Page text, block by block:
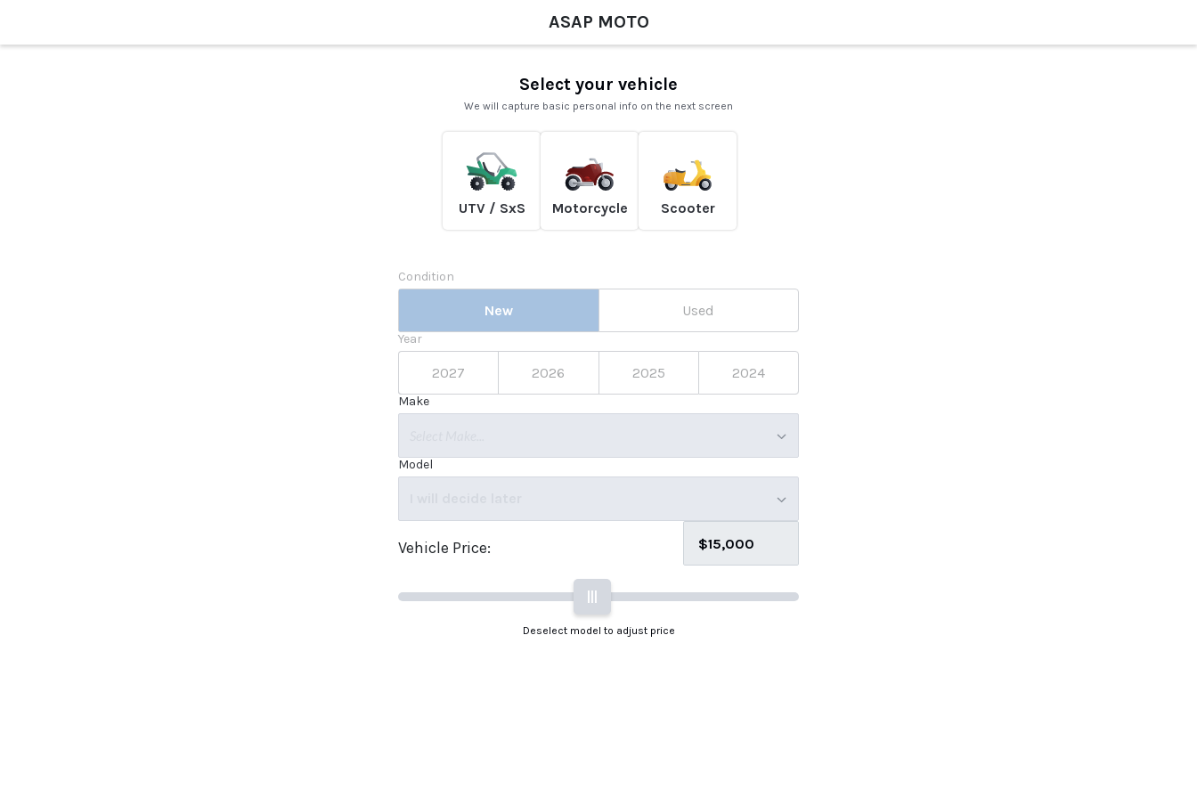
ASAP MOTO
Select your vehicle
We will capture basic personal info on the next screen
UTV / SxS Motorcycle Scooter
Condition
New Used
Year
2027 2026 2025 2024
Make
Model
Vehicle Price:
|||
Deselect model to adjust price